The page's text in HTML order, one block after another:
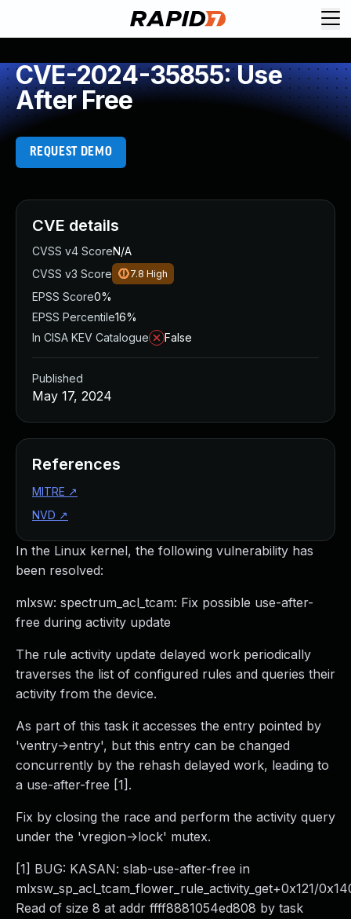
CVE-2024-35855: Use
After Free
REQUEST DEMO
In the Linux kernel, the following vulnerability has
been resolved:
mlxsw: spectrum_acl_tcam: Fix possible use-after-
free during activity update
The rule activity update delayed work periodically
traverses the list of configured rules and queries their
activity from the device.
As part of this task it accesses the entry pointed by
'ventry->entry', but this entry can be changed
concurrently by the rehash delayed work, leading to
a use-after-free [1].
Fix by closing the race and perform the activity query
under the 'vregion->lock' mutex.
[1] BUG: KASAN: slab-use-after-free in
mlxsw_sp_acl_tcam_flower_rule_activity_get+0x121/
Read of size 8 at addr ffff8881054ed808 by task
CVE details
CVSS v4 ScoreN/A
CVSS v3 Score
7.8 High
EPSS Score0%
EPSS Percentile16%
In CISA KEV Catalogue
False
Published
May 17, 2024
References
MITRE ↗
NVD ↗